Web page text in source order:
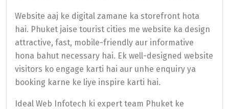
Website aaj ke digital zamane ka storefront hota
hai. Phuket jaise tourist cities me website ka design
attractive, fast, mobile-friendly aur informative
hona bahut necessary hai. Ek well-designed website
visitors ko engage karti hai aur unhe enquiry ya
booking karne ke liye inspire karti hai.
Ideal Web Infotech ki expert team Phuket ke